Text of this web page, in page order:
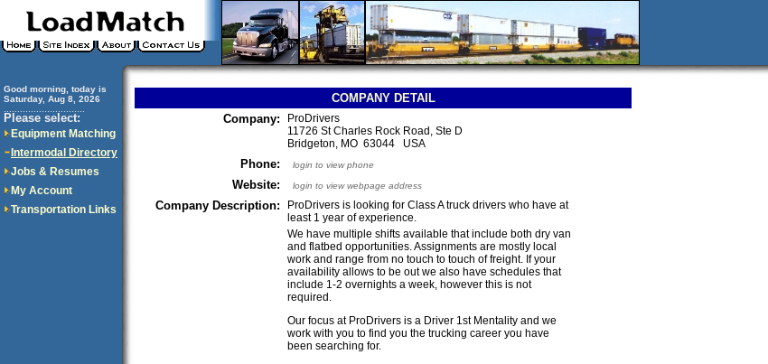
Good morning, today is
Saturday, Aug 8, 2026
Please select:
Equipment Matching
Intermodal Directory
Jobs & Resumes
My Account
Transportation Links
COMPANY DETAIL
Company:
ProDrivers
11726 St Charles Rock Road, Ste D
Bridgeton, MO 63044 USA
Phone: login to view phone
Website: login to view webpage address
Company Description:
ProDrivers is looking for Class A truck drivers who have at
least 1 year of experience.
We have multiple shifts available that include both dry van
and flatbed opportunities. Assignments are mostly local
work and range from no touch to touch of freight. If your
availability allows to be out we also have schedules that
include 1-2 overnights a week, however this is not
required.
Our focus at ProDrivers is a Driver 1st Mentality and we
work with you to find you the trucking career you have
been searching for.